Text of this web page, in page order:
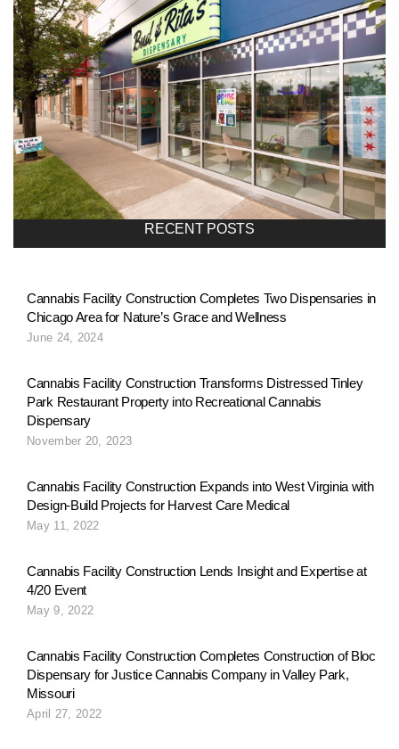
RECENT POSTS
Cannabis Facility Construction Completes Two Dispensaries in
Chicago Area for Nature’s Grace and Wellness
June 24, 2024
Cannabis Facility Construction Transforms Distressed Tinley
Park Restaurant Property into Recreational Cannabis
Dispensary
November 20, 2023
Cannabis Facility Construction Expands into West Virginia with
Design-Build Projects for Harvest Care Medical
May 11, 2022
Cannabis Facility Construction Lends Insight and Expertise at
4/20 Event
May 9, 2022
Cannabis Facility Construction Completes Construction of Bloc
Dispensary for Justice Cannabis Company in Valley Park,
Missouri
April 27, 2022